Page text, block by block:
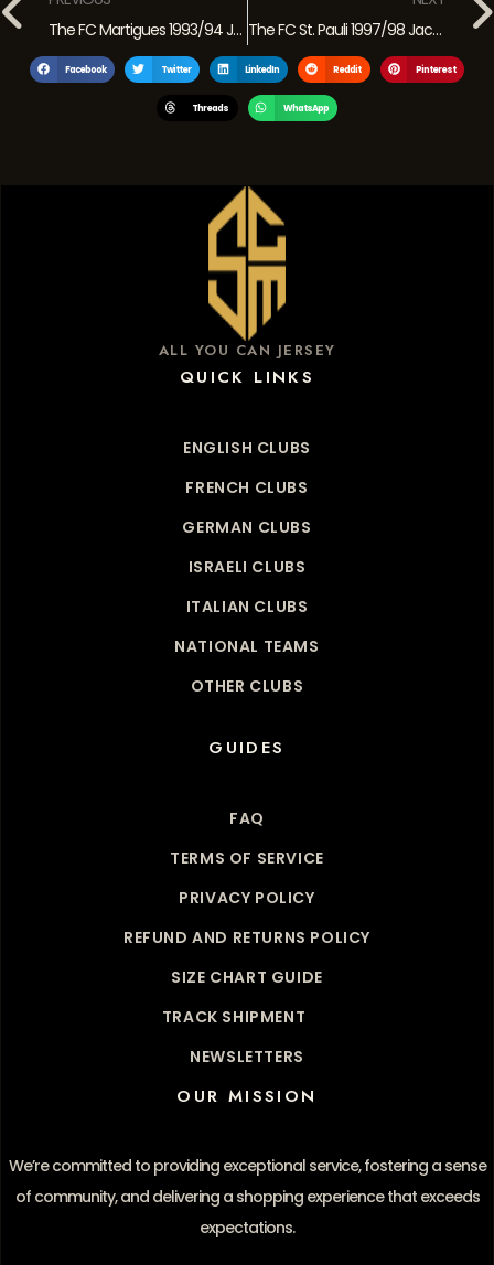
The FC Martigues 1993/94 Jurassic Park Jersey: A Retro Classic from French Football History
The FC St. Pauli 1997/98 Jack Daniel’s Jersey: Rebellious Spirit in a Retro Classic
Facebook Twitter LinkedIn Reddit Pinterest
Threads WhatsApp
ALL YOU CAN JERSEY
QUICK LINKS
ENGLISH CLUBS
FRENCH CLUBS
GERMAN CLUBS
ISRAELI CLUBS
ITALIAN CLUBS
NATIONAL TEAMS
OTHER CLUBS
GUIDES
FAQ
TERMS OF SERVICE
PRIVACY POLICY
REFUND AND RETURNS POLICY
SIZE CHART GUIDE
TRACK SHIPMENT
NEWSLETTERS
OUR MISSION
We’re committed to providing exceptional service, fostering a sense
of community, and delivering a shopping experience that exceeds
expectations.